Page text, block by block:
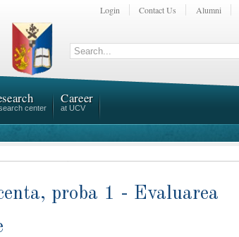
Login Contact Us Alumni
center
Career
at UCV
proba 1 - Evaluarea